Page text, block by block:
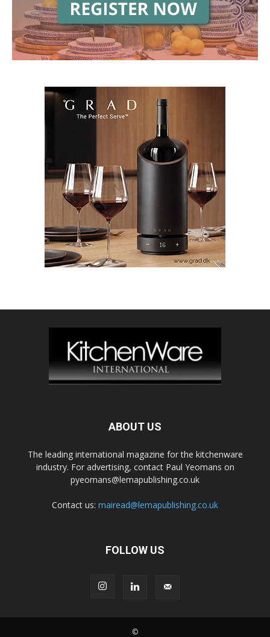
ABOUT US
The leading international magazine for the kitchenware
industry. For advertising, contact Paul Yeomans on
pyeomans@lemapublishing.co.uk
Contact us: mairead@lemapublishing.co.uk
FOLLOW US
©